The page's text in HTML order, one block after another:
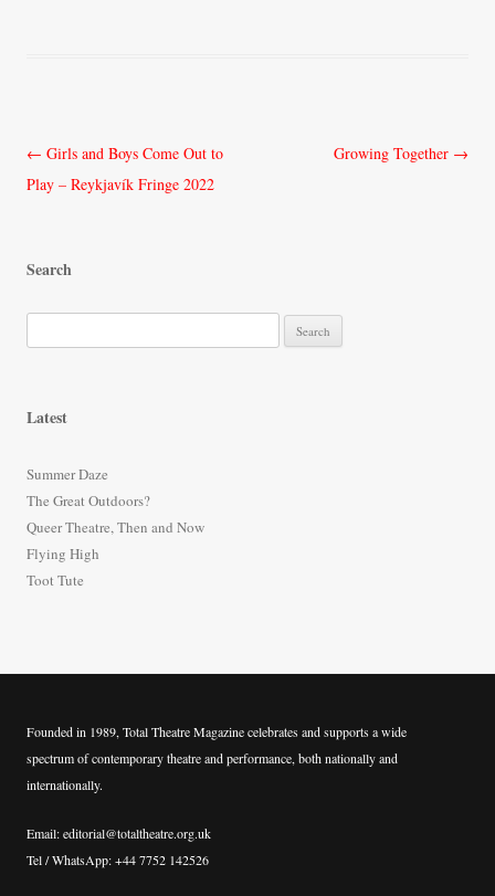
Post
navigation
← Girls and Boys Come Out to
Play – Reykjavík Fringe 2022
Growing Together →
Search
e
f
o
r
:
Latest
Summer Daze
The Great Outdoors?
Queer Theatre, Then and Now
Flying High
Toot Tute
Founded in 1989, Total Theatre Magazine celebrates and supports a wide
spectrum of contemporary theatre and performance, both nationally and
internationally.
Email: editorial@totaltheatre.org.uk
Tel / WhatsApp: +44 7752 142526